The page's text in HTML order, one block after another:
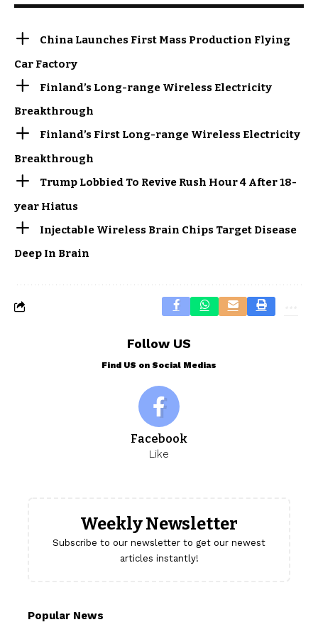
China Launches First Mass Production Flying
Car Factory
Finland’s Long-range Wireless Electricity
Breakthrough
Finland’s First Long-range Wireless Electricity
Breakthrough
Trump Lobbied To Revive Rush Hour 4 After 18-
year Hiatus
Injectable Wireless Brain Chips Target Disease
Deep In Brain
Follow US
Find US on Social Medias
Facebook
Like
Weekly Newsletter
Subscribe to our newsletter to get our newest
articles instantly!
Popular News